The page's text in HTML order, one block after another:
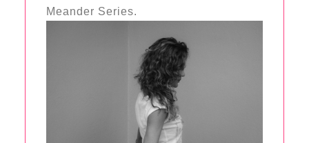
Meander Series.